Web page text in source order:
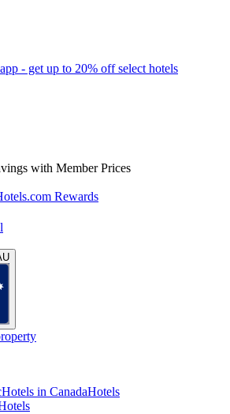
- get up to 20% off select hotels
with Member Prices
Rewards
Hotels in CanadaHotels